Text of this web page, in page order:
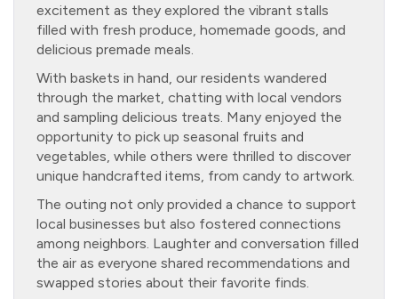
excitement as they explored the vibrant stalls
filled with fresh produce, homemade goods, and
delicious premade meals.
With baskets in hand, our residents wandered
through the market, chatting with local vendors
and sampling delicious treats. Many enjoyed the
opportunity to pick up seasonal fruits and
vegetables, while others were thrilled to discover
unique handcrafted items, from candy to artwork.
The outing not only provided a chance to support
local businesses but also fostered connections
among neighbors. Laughter and conversation filled
the air as everyone shared recommendations and
swapped stories about their favorite finds.